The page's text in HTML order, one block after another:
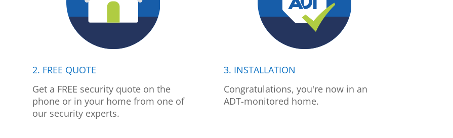
2. FREE QUOTE
Get a FREE security quote on the
phone or in your home from one of
our security experts.
3. INSTALLATION
Congratulations, you're now in an
ADT-monitored home.